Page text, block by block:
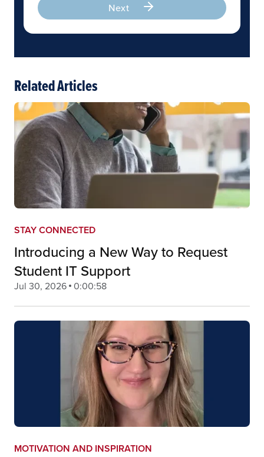
Next
Related Articles
STAY CONNECTED
Introducing a New Way to Request
Student IT Support
Jul 30, 2026 0:00:58
MOTIVATION AND INSPIRATION